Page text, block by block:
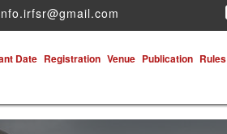
Date Registration Venue Publication Rules